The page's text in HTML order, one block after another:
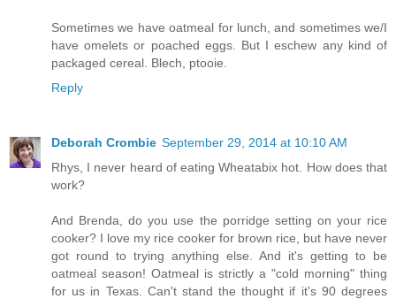
Sometimes we have oatmeal for lunch, and sometimes we/I
have omelets or poached eggs. But I eschew any kind of
packaged cereal. Blech, ptooie.
Reply
Deborah Crombie September 29, 2014 at 10:10 AM
Rhys, I never heard of eating Wheatabix hot. How does that
work?
And Brenda, do you use the porridge setting on your rice
cooker? I love my rice cooker for brown rice, but have never
got round to trying anything else. And it's getting to be
oatmeal season! Oatmeal is strictly a "cold morning" thing
for us in Texas. Can't stand the thought if it's 90 degrees